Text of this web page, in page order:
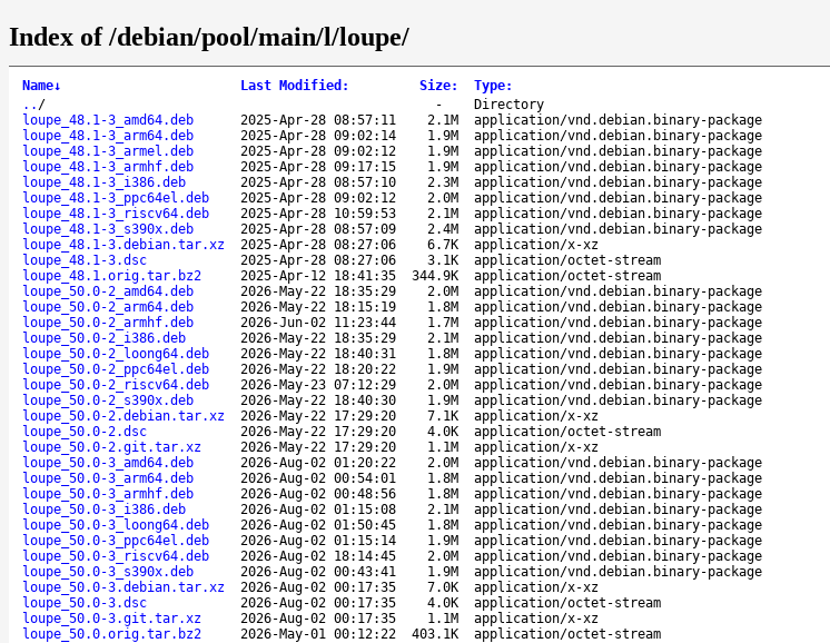
Index of /debian/pool/main/l/loupe/
Name↓ Last Modified : Size: Type:
.. / -
Directory
loupe_48.1-3_amd64.deb
2025-Apr-28 08:57:11 2.1M
application/vnd.debian.binary-package
loupe_48.1-3_arm64.deb
2025-Apr-28 09:02:14 1.9M
application/vnd.debian.binary-package
loupe_48.1-3_armel.deb
2025-Apr-28 09:02:12 1.9M
application/vnd.debian.binary-package
loupe_48.1-3_armhf.deb
2025-Apr-28 09:17:15 1.9M
application/vnd.debian.binary-package
loupe_48.1-3_i386.deb
2025-Apr-28 08:57:10 2.3M
application/vnd.debian.binary-package
loupe_48.1-3_ppc64el.deb
2025-Apr-28 09:02:12 2.0M
application/vnd.debian.binary-package
loupe_48.1-3_riscv64.deb
2025-Apr-28 10:59:53 2.1M
application/vnd.debian.binary-package
loupe_48.1-3_s390x.deb
2025-Apr-28 08:57:09 2.4M
application/vnd.debian.binary-package
loupe_48.1-3.debian.tar.xz
2025-Apr-28 08:27:06 6.7K
application/x-xz
loupe_48.1-3.dsc
2025-Apr-28 08:27:06 3.1K
application/octet-stream
loupe_48.1.orig.tar.bz2
2025-Apr-12 18:41:35 344.9K
application/octet-stream
loupe_50.0-2_amd64.deb
2026-May-22 18:35:29 2.0M
application/vnd.debian.binary-package
loupe_50.0-2_arm64.deb
2026-May-22 18:15:19 1.8M
application/vnd.debian.binary-package
loupe_50.0-2_armhf.deb
2026-Jun-02 11:23:44 1.7M
application/vnd.debian.binary-package
loupe_50.0-2_i386.deb
2026-May-22 18:35:29 2.1M
application/vnd.debian.binary-package
loupe_50.0-2_loong64.deb
2026-May-22 18:40:31 1.8M
application/vnd.debian.binary-package
loupe_50.0-2_ppc64el.deb
2026-May-22 18:20:22 1.9M
application/vnd.debian.binary-package
loupe_50.0-2_riscv64.deb
2026-May-23 07:12:29 2.0M
application/vnd.debian.binary-package
loupe_50.0-2_s390x.deb
2026-May-22 18:40:30 1.9M
application/vnd.debian.binary-package
loupe_50.0-2.debian.tar.xz
2026-May-22 17:29:20 7.1K
application/x-xz
loupe_50.0-2.dsc
2026-May-22 17:29:20 4.0K
application/octet-stream
loupe_50.0-2.git.tar.xz
2026-May-22 17:29:20 1.1M
application/x-xz
loupe_50.0-3_amd64.deb
2026-Aug-02 01:20:22 2.0M
application/vnd.debian.binary-package
loupe_50.0-3_arm64.deb
2026-Aug-02 00:54:01 1.8M
application/vnd.debian.binary-package
loupe_50.0-3_armhf.deb
2026-Aug-02 00:48:56 1.8M
application/vnd.debian.binary-package
loupe_50.0-3_i386.deb
2026-Aug-02 01:15:08 2.1M
application/vnd.debian.binary-package
loupe_50.0-3_loong64.deb
2026-Aug-02 01:50:45 1.8M
application/vnd.debian.binary-package
loupe_50.0-3_ppc64el.deb
2026-Aug-02 01:15:14 1.9M
application/vnd.debian.binary-package
loupe_50.0-3_riscv64.deb
2026-Aug-02 18:14:45 2.0M
application/vnd.debian.binary-package
loupe_50.0-3_s390x.deb
2026-Aug-02 00:43:41 1.9M
application/vnd.debian.binary-package
loupe_50.0-3.debian.tar.xz
2026-Aug-02 00:17:35 7.0K
application/x-xz
loupe_50.0-3.dsc
2026-Aug-02 00:17:35 4.0K
application/octet-stream
loupe_50.0-3.git.tar.xz
2026-Aug-02 00:17:35 1.1M
application/x-xz
loupe_50.0.orig.tar.bz2
2026-May-01 00:12:22 403.1K application/octet-stream